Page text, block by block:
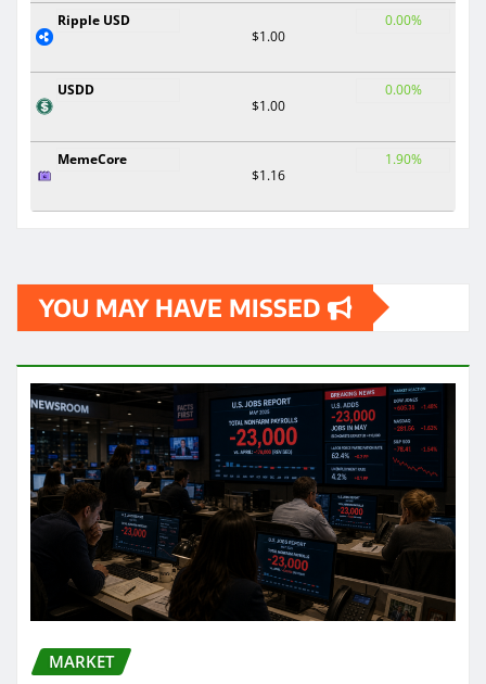
Ripple USD
$1.00
0.00%
USDD
$1.00
0.00%
MemeCore
$1.16
1.90%
YOU MAY HAVE MISSED
MARKET